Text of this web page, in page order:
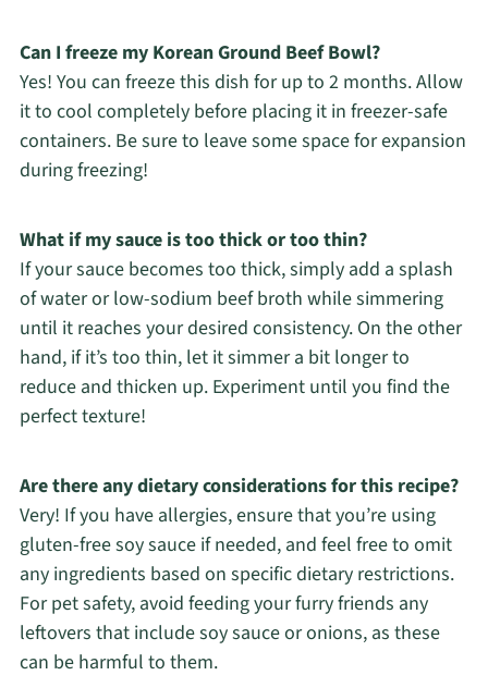
Can I freeze my Korean Ground Beef Bowl?
Yes! You can freeze this dish for up to 2 months. Allow
it to cool completely before placing it in freezer-safe
containers. Be sure to leave some space for expansion
during freezing!
What if my sauce is too thick or too thin?
If your sauce becomes too thick, simply add a splash
of water or low-sodium beef broth while simmering
until it reaches your desired consistency. On the other
hand, if it’s too thin, let it simmer a bit longer to
reduce and thicken up. Experiment until you find the
perfect texture!
Are there any dietary considerations for this recipe?
Very! If you have allergies, ensure that you’re using
gluten-free soy sauce if needed, and feel free to omit
any ingredients based on specific dietary restrictions.
For pet safety, avoid feeding your furry friends any
leftovers that include soy sauce or onions, as these
can be harmful to them.